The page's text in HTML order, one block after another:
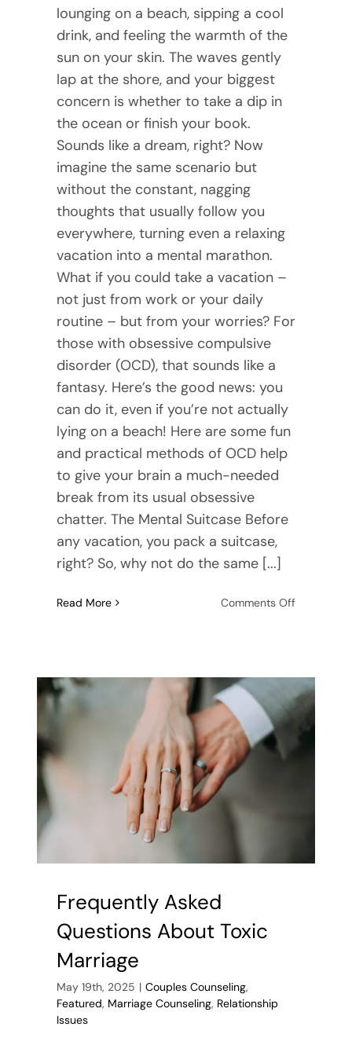
lounging on a beach, sipping a cool
drink, and feeling the warmth of the
sun on your skin. The waves gently
lap at the shore, and your biggest
concern is whether to take a dip in
the ocean or finish your book.
Sounds like a dream, right? Now
imagine the same scenario but
without the constant, nagging
thoughts that usually follow you
everywhere, turning even a relaxing
vacation into a mental marathon.
What if you could take a vacation –
not just from work or your daily
routine – but from your worries? For
those with obsessive compulsive
disorder (OCD), that sounds like a
fantasy. Here’s the good news: you
can do it, even if you’re not actually
lying on a beach! Here are some fun
and practical methods of OCD help
to give your brain a much-needed
break from its usual obsessive
chatter. The Mental Suitcase Before
any vacation, you pack a suitcase,
right? So, why not do the same [...]
Read More Comments Offon
Vacation
from
Your
Frequently Asked
Questions About Toxic
Marriage
May 19th, 2025 | Couples Counseling,
Featured, Marriage Counseling, Relationship
Issues